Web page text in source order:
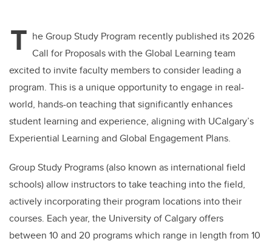
T he Group Study Program recently published its 2026
Call for Proposals with the Global Learning team
excited to invite faculty members to consider leading a
program. This is a unique opportunity to engage in real-
world, hands-on teaching that significantly enhances
student learning and experience, aligning with UCalgary’s
Experiential Learning and Global Engagement Plans.
Group Study Programs (also known as international field
schools) allow instructors to take teaching into the field,
actively incorporating their program locations into their
courses. Each year, the University of Calgary offers
between 10 and 20 programs which range in length from 10